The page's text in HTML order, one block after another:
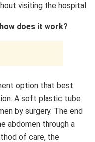
visiting the hospital.
does it work?
option that best
A soft plastic tube
by surgery. The end
abdomen through a
of care, the